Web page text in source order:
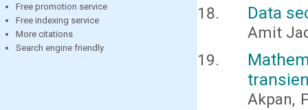
Free promotion service
Free indexing service
More citations
Search engine friendly
Data
Amit
Akpan,